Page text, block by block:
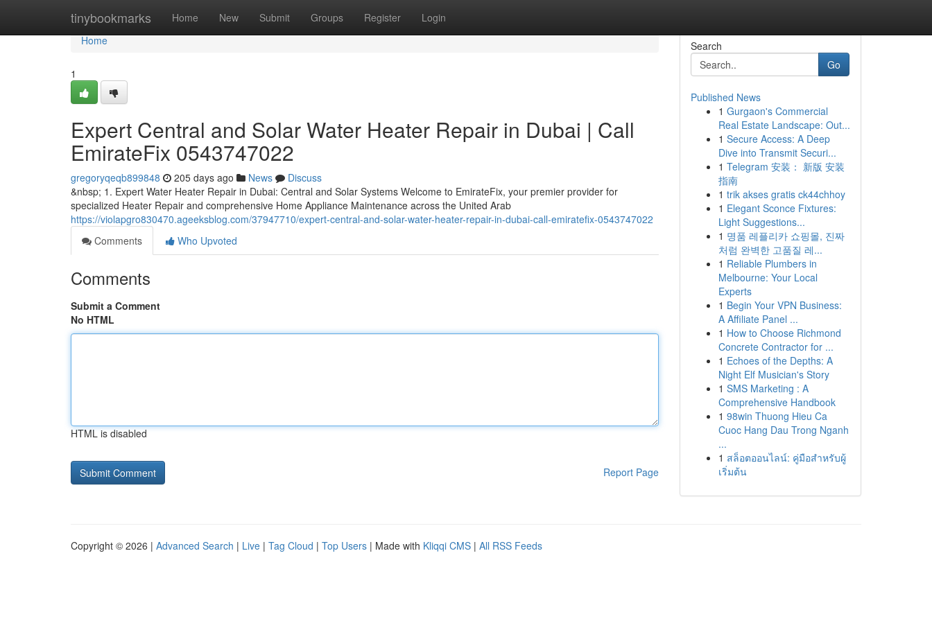
tinybookmarks Home New Submit Groups Register Login
Home
Home
1
Expert Central and Solar Water Heater Repair in Dubai | Call
EmirateFix 0543747022
gregoryqeqb899848 205 days ago News
Discuss
&nbsp; 1. Expert Water Heater Repair in Dubai: Central and Solar Systems Welcome to EmirateFix, your premier provider for
specialized Heater Repair and comprehensive Home Appliance Maintenance across the United Arab
https://violapgro830470.ageeksblog.com/37947710/expert-central-and-solar-water-heater-repair-in-dubai-call-emiratefix-0543747022
Comments
Who Upvoted
Comments
Submit a Comment
No HTML
HTML is disabled
Report Page
Search
Go
Published News
1 Gurgaon's Commercial
Real Estate Landscape: Out...
1 Secure Access: A Deep
Dive into Transmit Securi...
1 Telegram 安装： 新版 安装
指南
1 trik akses gratis ck44chhoy
1 Elegant Sconce Fixtures:
Light Suggestions...
1 명품 레플리카 쇼핑몰, 진짜
처럼 완벽한 고품질 레...
1 Reliable Plumbers in
Melbourne: Your Local
Experts
1 Begin Your VPN Business:
A Affiliate Panel ...
1 How to Choose Richmond
Concrete Contractor for ...
1 Echoes of the Depths: A
Night Elf Musician's Story
1 SMS Marketing : A
Comprehensive Handbook
1 98win Thuong Hieu Ca
Cuoc Hang Dau Trong Nganh
...
1 สล็อตออนไลน์: คู่มือสำหรับผู้
เริ่มต้น
Copyright © 2026 | Advanced Search | Live | Tag Cloud | Top Users | Made with Kliqqi CMS | All RSS Feeds